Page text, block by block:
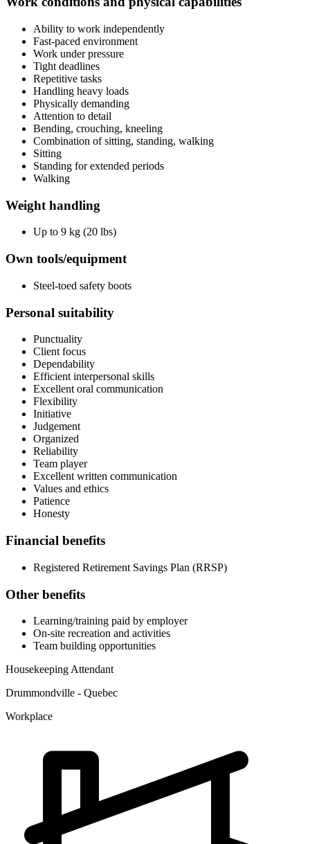
Ability to work independently
Fast-paced environment
Work under pressure
Tight deadlines
Repetitive tasks
Handling heavy loads
Physically demanding
Attention to detail
Bending, crouching, kneeling
Combination of sitting, standing, walking
Sitting
Standing for extended periods
Walking
Weight handling
Up to 9 kg (20 lbs)
Own tools/equipment
Steel-toed safety boots
Personal suitability
Punctuality
Client focus
Dependability
Efficient interpersonal skills
Excellent oral communication
Flexibility
Initiative
Judgement
Organized
Reliability
Team player
Excellent written communication
Values and ethics
Patience
Honesty
Financial benefits
Registered Retirement Savings Plan (RRSP)
Other benefits
Learning/training paid by employer
On-site recreation and activities
Team building opportunities
Housekeeping Attendant
Drummondville - Quebec
Workplace